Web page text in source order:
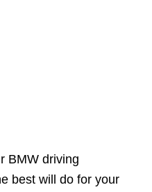
BMW driving
best will do for your